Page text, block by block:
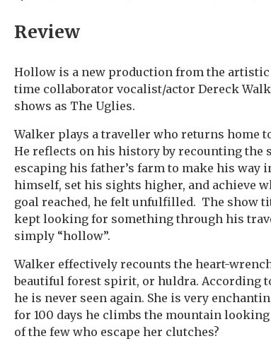
Review
Hollow is a new production from the
time collaborator vocalist/actor Dereck
shows as The Uglies.
Walker plays a traveller who returns home
He reflects on his history by recounting the
escaping his father’s farm to make his way
himself, set his sights higher, and achieve
goal reached, he felt unfulfilled. The show
kept looking for something through his
simply “hollow”.
Walker effectively recounts the heart-
beautiful forest spirit, or huldra. According
he is never seen again. She is very
for 100 days he climbs the mountain
of the few who escape her clutches?